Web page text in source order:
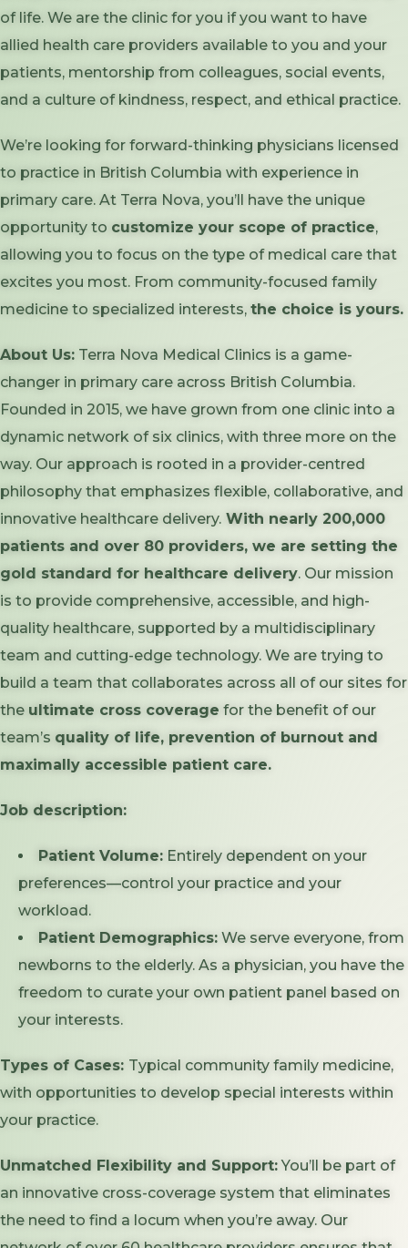
of life. We are the clinic for you if you want to have
allied health care providers available to you and your
patients, mentorship from colleagues, social events,
and a culture of kindness, respect, and ethical practice.
We’re looking for forward-thinking physicians licensed
to practice in British Columbia with experience in
primary care. At Terra Nova, you’ll have the unique
opportunity to customize your scope of practice,
allowing you to focus on the type of medical care that
excites you most. From community-focused family
medicine to specialized interests, the choice is yours.
About Us: Terra Nova Medical Clinics is a game-
changer in primary care across British Columbia.
Founded in 2015, we have grown from one clinic into a
dynamic network of six clinics, with three more on the
way. Our approach is rooted in a provider-centred
philosophy that emphasizes flexible, collaborative, and
innovative healthcare delivery. With nearly 200,000
patients and over 80 providers, we are setting the
gold standard for healthcare delivery. Our mission
is to provide comprehensive, accessible, and high-
quality healthcare, supported by a multidisciplinary
team and cutting-edge technology. We are trying to
build a team that collaborates across all of our sites for
the ultimate cross coverage for the benefit of our
team’s quality of life, prevention of burnout and
maximally accessible patient care.
Job description:
Patient Volume: Entirely dependent on your
preferences—control your practice and your
workload.
Patient Demographics: We serve everyone, from
newborns to the elderly. As a physician, you have the
freedom to curate your own patient panel based on
your interests.
Types of Cases: Typical community family medicine,
with opportunities to develop special interests within
your practice.
Unmatched Flexibility and Support:You’ll be part of
an innovative cross-coverage system that eliminates
the need to find a locum when you’re away. Our